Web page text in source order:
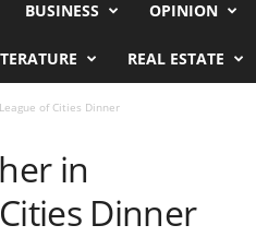
BUSINESS OPINION
REAL ESTATE
of Cities Dinner
in
Dinner